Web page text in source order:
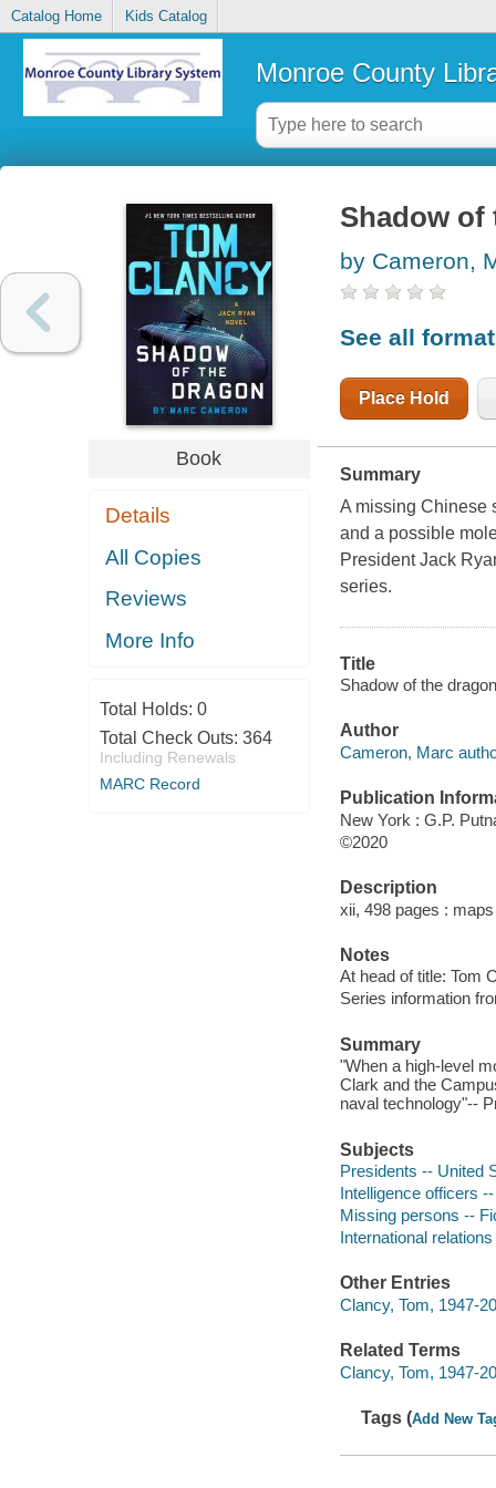
Catalog Home Kids Catalog
Monroe County
Book
Details
All Copies
Reviews
More Info
Total Holds: 0
Total Check Outs: 364
Including Renewals
MARC Record
Shadow of
by Cameron,
See all
Place Hold
Summary
A missing Chinese
and a possible
President Jack
series.
Title
Shadow of the
Author
Cameron, Marc
Publication
New York : G.P.
©2020
Description
xii, 498 pages :
Notes
At head of title: Tom
Series information
Summary
"When a high-level
Clark and the
naval technology"--
Subjects
Presidents -- United
Intelligence officers
Missing persons --
International
Other Entries
Clancy, Tom, 1947-
Related Terms
Clancy, Tom, 1947-
Tags (Add New